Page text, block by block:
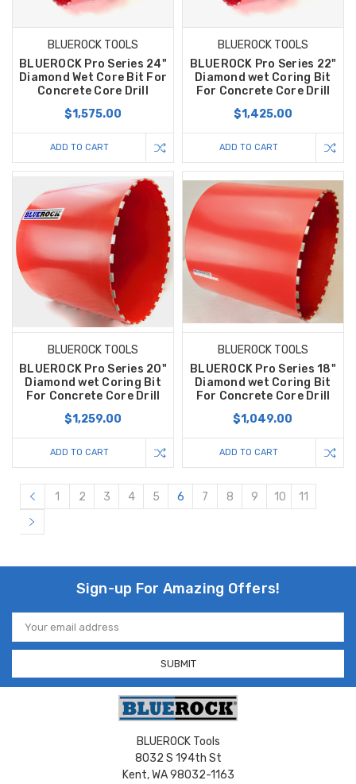
BLUEROCK TOOLS
BLUEROCK Pro Series 24"
Diamond Wet Core Bit For
Concrete Core Drill
$1,575.00
ADD TO CART
BLUEROCK TOOLS
BLUEROCK Pro Series 22"
Diamond wet Coring Bit
For Concrete Core Drill
$1,425.00
ADD TO CART
BLUEROCK TOOLS
BLUEROCK Pro Series 20"
Diamond wet Coring Bit
For Concrete Core Drill
$1,259.00
ADD TO CART
BLUEROCK TOOLS
BLUEROCK Pro Series 18"
Diamond wet Coring Bit
For Concrete Core Drill
$1,049.00
ADD TO CART
1 2 3 4 5 6 7 8 9 10 11
Sign-up For Amazing Offers!
Email
Address
BLUEROCK Tools
8032 S 194th St
Kent, WA 98032-1163